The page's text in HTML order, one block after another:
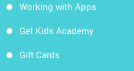
Working with Apps
Get Kids Academy
Gift Cards